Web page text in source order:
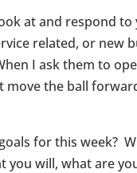
at and respond
related, or
I ask them to
the ball
for this
you will, what are